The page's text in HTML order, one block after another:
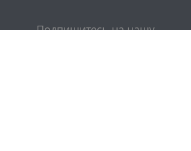
Подпишитесь на нашу